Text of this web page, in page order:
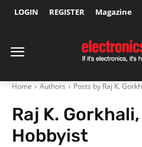
LOGIN REGISTER Magazine
Home Authors Posts by Raj K.
Raj K.
Hobbyist